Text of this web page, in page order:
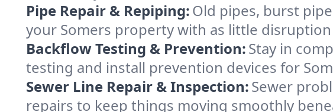
Pipe Repair & Repiping:Old pipes, burst
your Somers property with as little disruption
Backflow Testing & Prevention:Stay in
testing and install prevention devices for
Sewer Line Repair & Inspection:Sewer
repairs to keep things moving smoothly